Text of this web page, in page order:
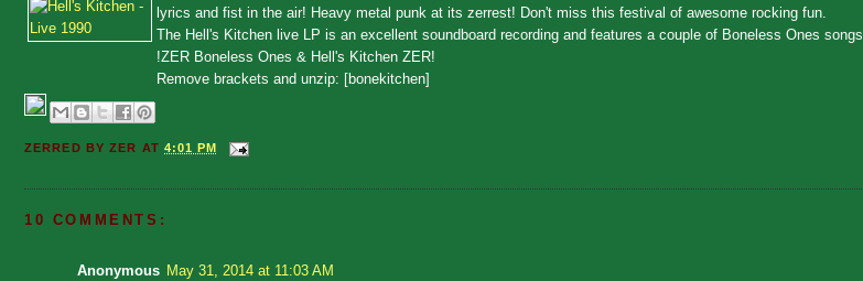
lyrics and fist in the air! Heavy metal punk at its zerrest! Don't miss this festival of awesome rocking fun.
The Hell's Kitchen live LP is an excellent soundboard recording and features a couple of Boneless Ones songs.
!ZER Boneless Ones & Hell's Kitchen ZER!
Remove brackets and unzip: [bonekitchen]
ZERRED BYZER AT4:01 PM
10 COMMENTS:
Anonymous May 31, 2014 at 11:03 AM